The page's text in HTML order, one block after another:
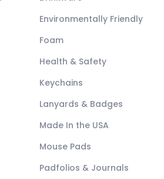
Environmentally Friendly
Foam
Health & Safety
Keychains
Lanyards & Badges
Made In the USA
Mouse Pads
Padfolios & Journals